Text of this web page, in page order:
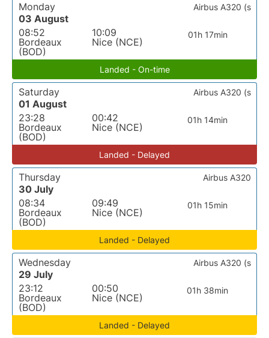
Monday
03 August
08:52
Bordeaux
(BOD)
10:09
Nice (NCE)
01h 17min
Airbus A320 (s
Landed - On-time
Saturday
01 August
23:28
Bordeaux
(BOD)
00:42
Nice (NCE)
01h 14min
Airbus A320 (s
Landed - Delayed
Thursday
30 July
08:34
Bordeaux
(BOD)
09:49
Nice (NCE)
01h 15min
Airbus A320
Landed - Delayed
Wednesday
29 July
23:12
Bordeaux
(BOD)
00:50
Nice (NCE)
01h 38min
Airbus A320 (s
Landed - Delayed